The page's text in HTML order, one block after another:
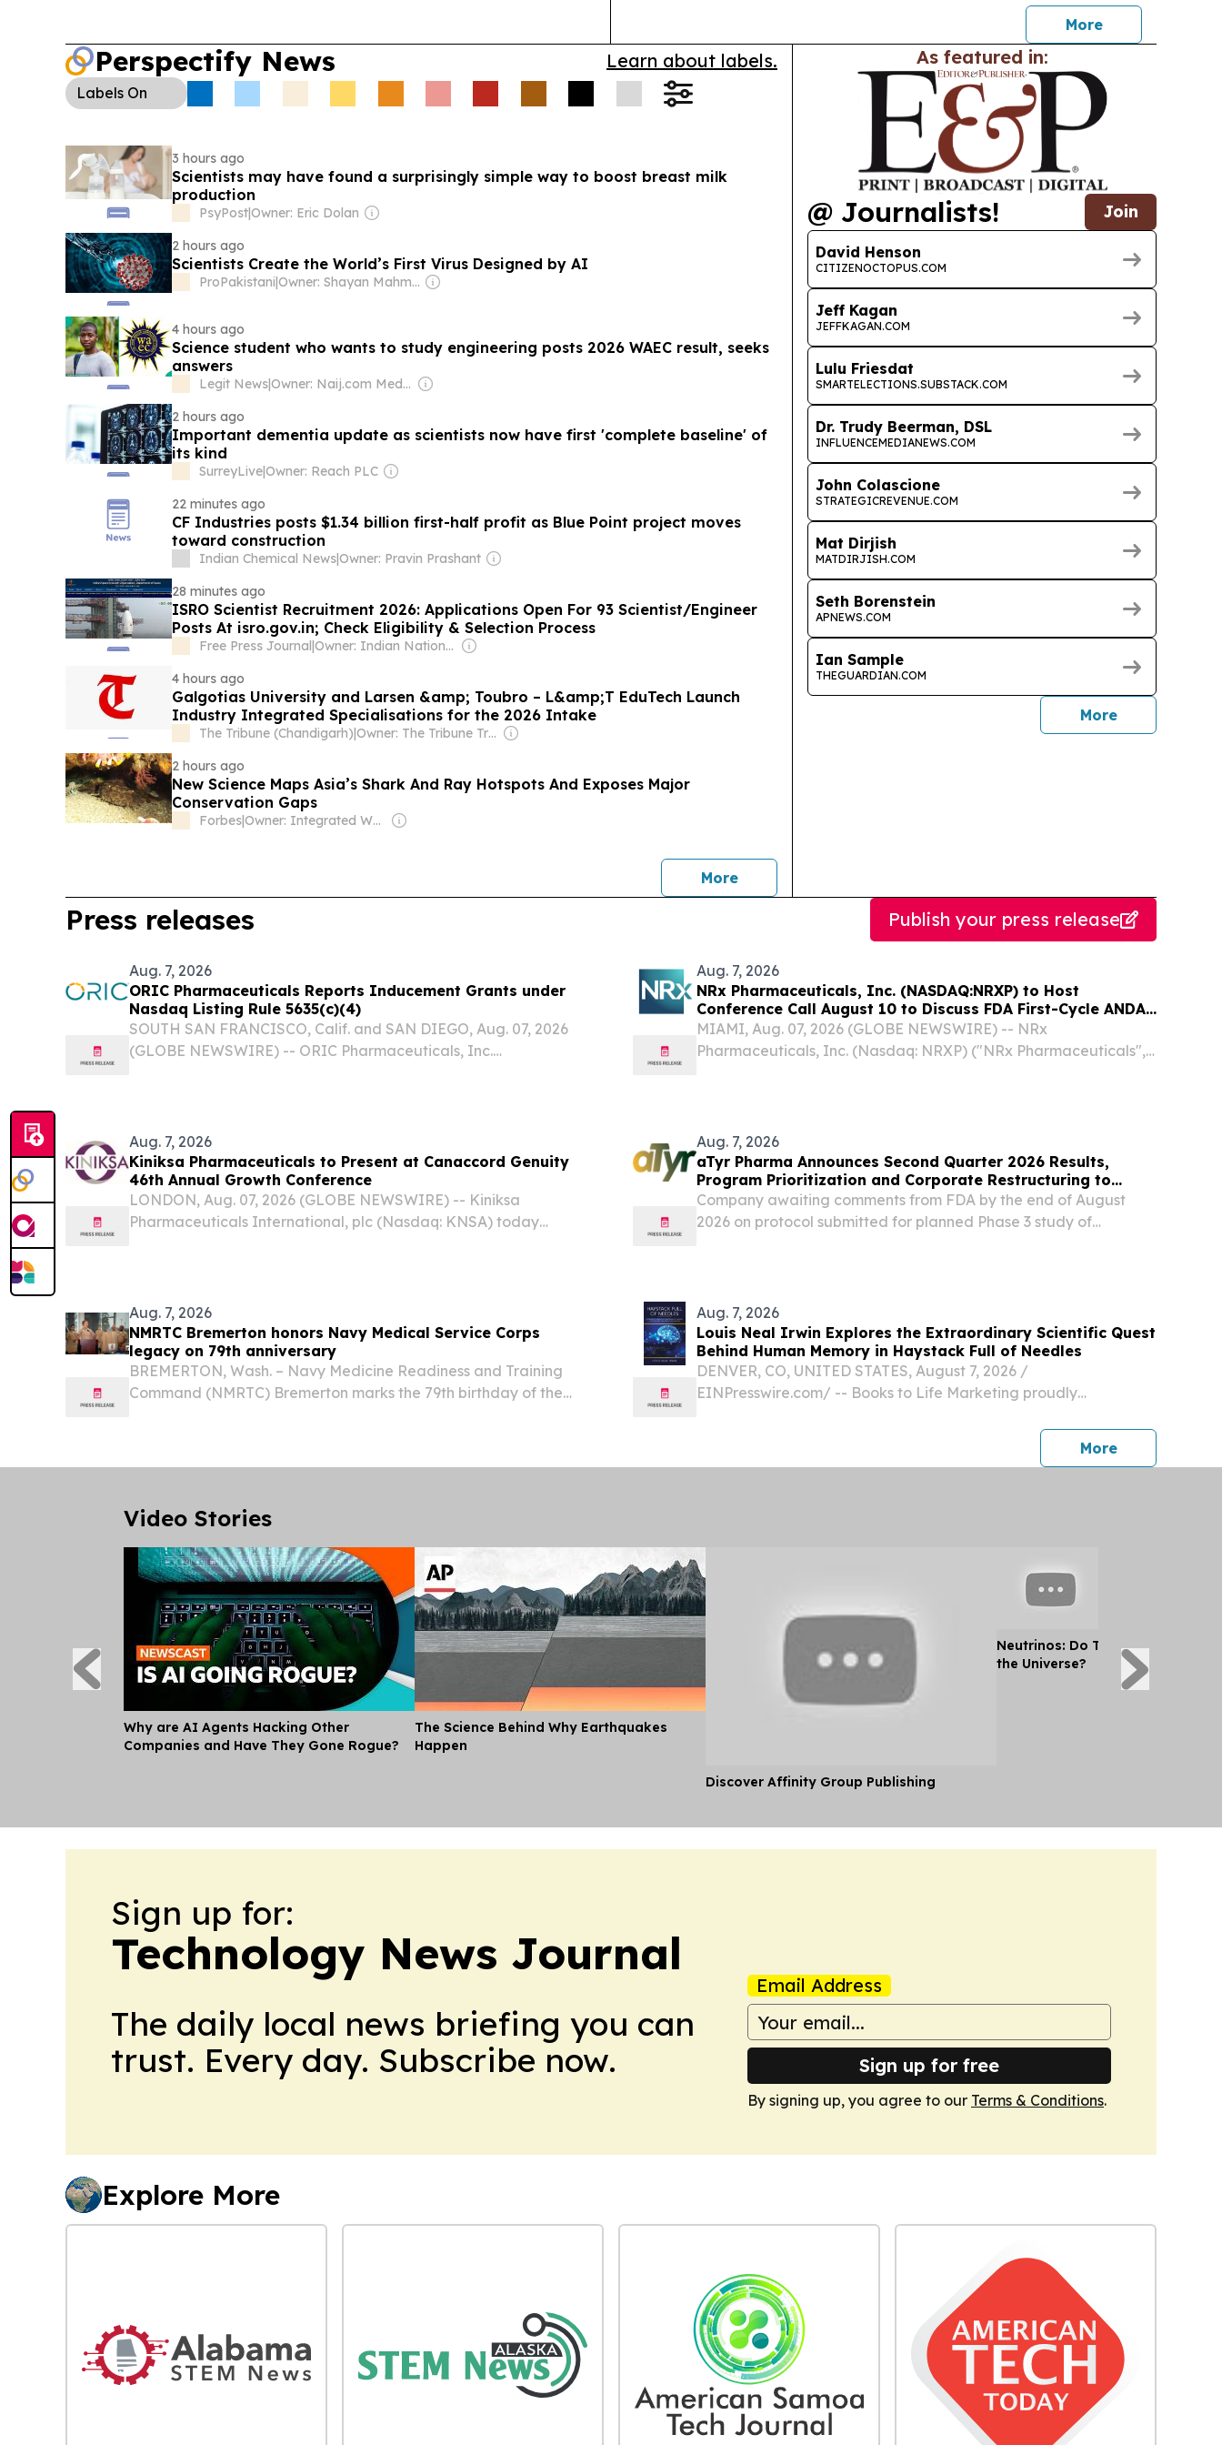
More
Perspectify News Learn about labels.
Labels On
3 hours ago
Scientists may have found a surprisingly simple way to boost breast milk
production
PsyPost|Owner: Eric Dolan
2 hours ago
Scientists Create the World’s First Virus Designed by AI
ProPakistani| Owner: Shayan Mahmud
4 hours ago
Science student who wants to study engineering posts 2026 WAEC result, seeks
answers
Legit News|
Owner: Naij.com Media Ltd
2 hours ago
Important dementia update as scientists now have first 'complete baseline' of
its kind
SurreyLive|Owner: Reach PLC
22 minutes ago
CF Industries posts $1.34 billion first-half profit as Blue Point project moves
toward construction
Indian Chemical News|Owner: Pravin Prashant
28 minutes ago
ISRO Scientist Recruitment 2026: Applications Open For 93 Scientist/Engineer
Posts At isro.gov.in; Check Eligibility & Selection Process
Free Press Journal|
Owner: Indian National Press Bombay Pvt. Ltd.
4 hours ago
Galgotias University and Larsen &amp; Toubro – L&amp;T EduTech Launch
Industry Integrated Specialisations for the 2026 Intake
The Tribune (Chandigarh)|
Owner: The Tribune Trust
2 hours ago
New Science Maps Asia’s Shark And Ray Hotspots And Exposes Major
Conservation Gaps
Forbes| Owner: Integrated Whale Media Investment & other shareholders
Morenews
As featured in:
@ Journalists! Join
David Henson
CITIZENOCTOPUS.COM
Jeff Kagan
JEFFKAGAN.COM
Lulu Friesdat
SMARTELECTIONS.SUBSTACK.COM
Dr. Trudy Beerman, DSL
INFLUENCEMEDIANEWS.COM
John Colascione
STRATEGICREVENUE.COM
Mat Dirjish
MATDIRJISH.COM
Seth Borenstein
APNEWS.COM
Ian Sample
THEGUARDIAN.COM
Morejournalists
Press releases Publish your press release
Aug. 7, 2026
ORIC Pharmaceuticals Reports Inducement Grants under
Nasdaq Listing Rule 5635(c)(4)
SOUTH SAN FRANCISCO, Calif. and SAN DIEGO, Aug. 07, 2026
(GLOBE NEWSWIRE) -- ORIC Pharmaceuticals, Inc.
Aug. 7, 2026
NRx Pharmaceuticals, Inc. (NASDAQ:NRXP) to Host
Conference Call August 10 to Discuss FDA First-Cycle ANDA
Review and Commercial Plans
MIAMI, Aug. 07, 2026 (GLOBE NEWSWIRE) -- NRx
Pharmaceuticals, Inc. (Nasdaq: NRXP) ("NRx Pharmaceuticals",
Aug. 7, 2026
Kiniksa Pharmaceuticals to Present at Canaccord Genuity
46th Annual Growth Conference
LONDON, Aug. 07, 2026 (GLOBE NEWSWIRE) -- Kiniksa
Pharmaceuticals International, plc (Nasdaq: KNSA) today
Aug. 7, 2026
aTyr Pharma Announces Second Quarter 2026 Results,
Program Prioritization and Corporate Restructuring to
Support Efzofitimod Program in ILD
Company awaiting comments from FDA by the end of August
2026 on protocol submitted for planned Phase 3 study of
Aug. 7, 2026
NMRTC Bremerton honors Navy Medical Service Corps
legacy on 79th anniversary
BREMERTON, Wash. – Navy Medicine Readiness and Training
Command (NMRTC) Bremerton marks the 79th birthday of the
Aug. 7, 2026
Louis Neal Irwin Explores the Extraordinary Scientific Quest
Behind Human Memory in Haystack Full of Needles
DENVER, CO, UNITED STATES, August 7, 2026 /⁨
EINPresswire.com⁩/ -- Books to Life Marketing proudly
Mechanisms of Memory in the Decades That Defined
Morepress
Video Stories
Why are AI Agents Hacking Other
Companies and Have They Gone Rogue?
The Science Behind Why Earthquakes
Happen
Discover Affinity Group Publishing
Neutrinos: Do They Reveal the
the Universe?
Sign up for:
Technology News Journal
The daily local news briefing you can
trust. Every day. Subscribe now.
Email Address
Sign up for free
By signing up, you agree to our Terms & Conditions.
Explore More